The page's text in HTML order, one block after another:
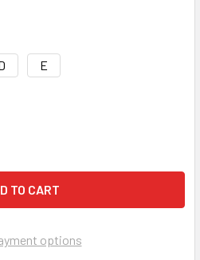
E
ARMORSTEP ARMOR-STEP
OF ARMORSTEP
options